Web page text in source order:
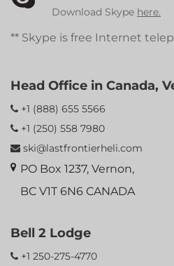
Download Skype here.
** Skype is free Internet
Head Office in Canada,
+1 (888) 655 5566
+1 (250) 558 7980
ski@lastfrontierheli.com
PO Box 1237, Vernon,
BC V1T 6N6 CANADA
Bell 2 Lodge
+1 250-275-4770